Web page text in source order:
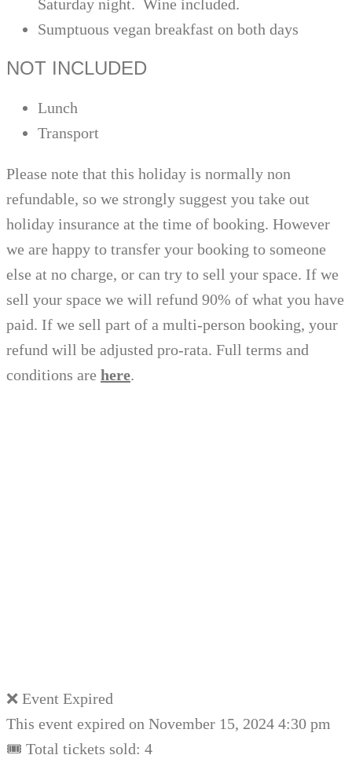
Saturday night. Wine included.
Sumptuous vegan breakfast on both days
NOT INCLUDED
Lunch
Transport
Please note that this holiday is normally non
refundable, so we strongly suggest you take out
holiday insurance at the time of booking. However
we are happy to transfer your booking to someone
else at no charge, or can try to sell your space. If we
sell your space we will refund 90% of what you have
paid. If we sell part of a multi-person booking, your
refund will be adjusted pro-rata. Full terms and
conditions are here.
❌ Event Expired
This event expired on November 15, 2024 4:30 pm
🎟 Total tickets sold: 4